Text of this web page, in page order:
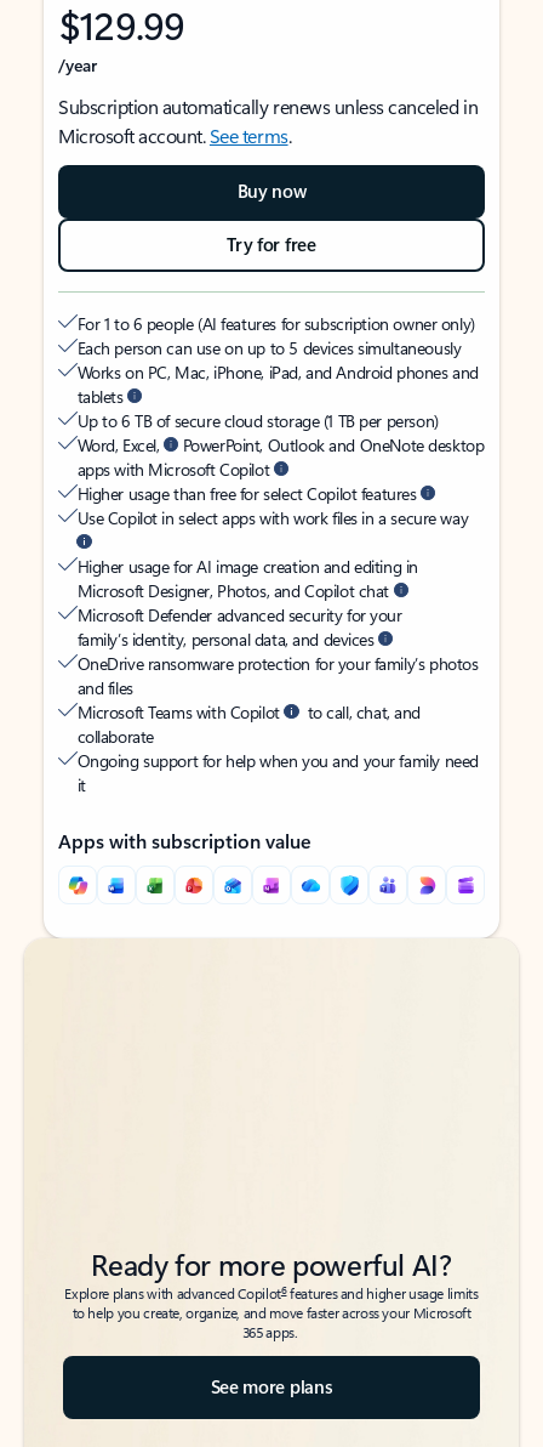
$129.99
/year
Subscription automatically renews unless canceled in
Microsoft account.See terms.
Buy now
Try for free
For 1 to 6 people (AI features for subscription owner only)
Each person can use on up to 5 devices simultaneously
Works on PC, Mac, iPhone, iPad, and Android phones and
tablets
Up to 6 TB of secure cloud storage (1 TB per person)
Word, Excel,
PowerPoint, Outlook and OneNote desktop
apps with Microsoft Copilot
Higher usage than free for select Copilot features
Use Copilot in select apps with work files in a secure way
Higher usage for AI image creation and editing in
Microsoft Designer, Photos, and Copilot chat
Microsoft Defender advanced security for your
family’s identity, personal data, and devices
OneDrive ransomware protection for your family’s photos
and files
Microsoft Teams with Copilot
to call, chat, and
collaborate
Ongoing support for help when you and your family need
it
Apps with subscription value
Back to tabs
Back to tabs
Ready for more powerful AI?
Explore plans with advanced Copilot6features and higher usage limits
to help you create, organize, and move faster across your Microsoft
365 apps.
See more plans